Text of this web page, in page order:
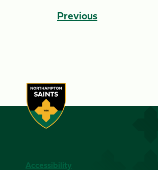
Previous
Accessibility